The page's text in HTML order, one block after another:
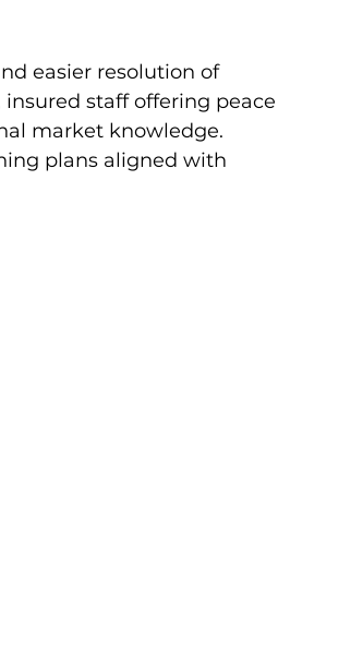
easier resolution of
staff offering peace
market knowledge.
plans aligned with